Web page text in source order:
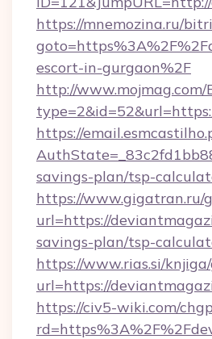
https://mnemozina.ru/
escort-in-gurgaon%2F
http://www.mojmag.com/
https://
savings-plan/tsp-
https://www.gigatran.ru/
url=https://
savings-plan/tsp-
https://www.rias.si/knjiga/
url=https://
https://civ5-wiki.com/